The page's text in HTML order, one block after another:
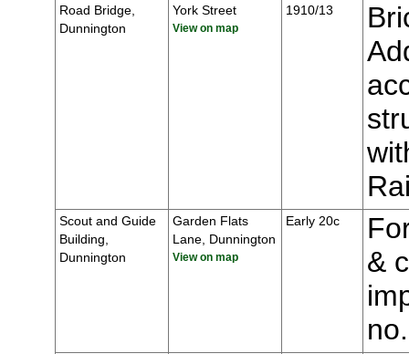
Road Bridge,
Dunnington
York Street
View on map
1910/13
Scout and Guide
Building,
Dunnington
Garden Flats
Lane, Dunnington
View on map
Early 20c
&